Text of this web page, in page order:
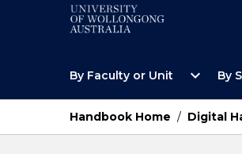
By Faculty or Unit
Open
Faculty
Unit
Menu
expand_more By
Handbook Home / Digital